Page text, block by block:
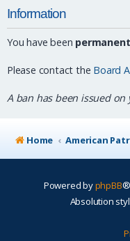
Information
You have been
Please contact the Board
A ban has been issued on
Home American
Powered byphpBB
Absolution